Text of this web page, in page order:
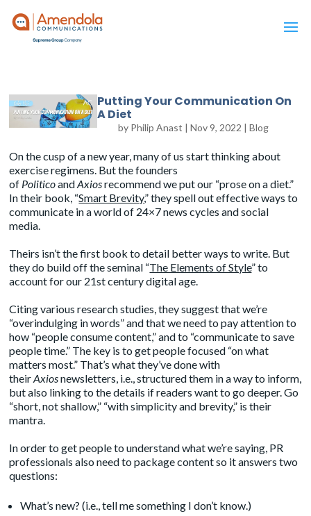
Putting Your Communication On
A Diet
by Philip Anast | Nov 9, 2022 | Blog
On the cusp of a new year, many of us start thinking about
exercise regimens. But the founders
of PoliticoandAxiosrecommend we put our “prose on a diet.”
In their book, “Smart Brevity,” they spell out effective ways to
communicate in a world of 24×7 news cycles and social
media.
Theirs isn’t the first book to detail better ways to write. But
they do build off the seminal “The Elements of Style” to
account for our 21st century digital age.
Citing various research studies, they suggest that we’re
“overindulging in words” and that we need to pay attention to
how “people consume content,” and to “communicate to save
people time.” The key is to get people focused “on what
matters most.” That’s what they’ve done with
theirAxiosnewsletters, i.e., structured them in a way to inform,
but also linking to the details if readers want to go deeper. Go
“short, not shallow,” “with simplicity and brevity,” is their
mantra.
In order to get people to understand what we’re saying, PR
professionals also need to package content so it answers two
questions:
What’s new? (i.e., tell me something I don’t know.)